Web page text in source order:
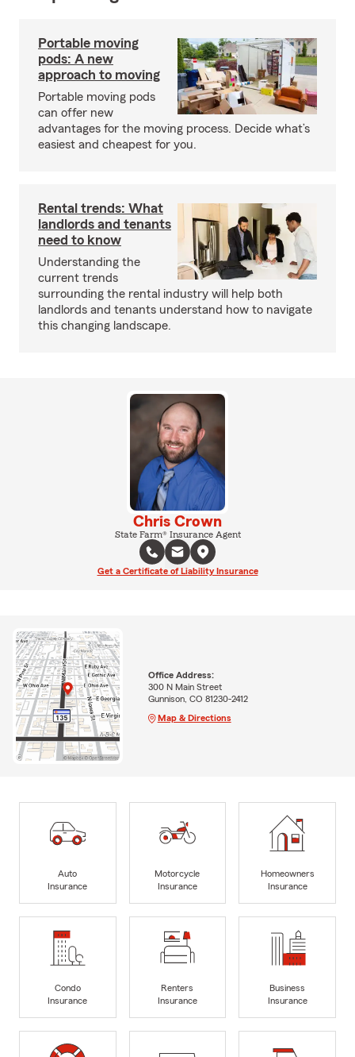
Portable moving
pods: A new
approach to moving
Portable moving pods
can offer new
advantages for the moving process. Decide what’s
easiest and cheapest for you.
Rental trends: What
landlords and tenants
need to know
Understanding the
current trends
surrounding the rental industry will help both
landlords and tenants understand how to navigate
this changing landscape.
Chris Crown
State Farm® Insurance Agent
Get a Certificate of Liability Insurance
Office Address:
300 N Main Street
Gunnison, CO 81230-2412
Map & Directions
Auto
Insurance
Motorcycle
Insurance
Homeowners
Insurance
Condo
Insurance
Renters
Insurance
Business
Insurance